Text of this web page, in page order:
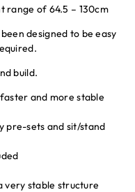
range of 64.5 – 130cm
designed to be easy
build.
and more stable
pre-sets and sit/stand
very stable structure